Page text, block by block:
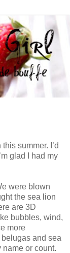
summer. I’d
glad I had my
were blown
the sea lion
are 3D
bubbles, wind,
more
and sea
or count.